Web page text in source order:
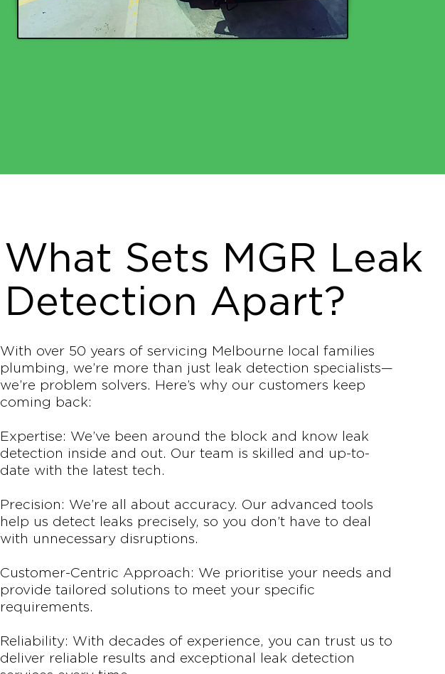
What Sets MGR Leak
Detection Apart?
With over 50 years of servicing Melbourne local families
plumbing, we’re more than just leak detection specialists—
we’re problem solvers. Here’s why our customers keep
coming back:
Expertise: We’ve been around the block and know leak
detection inside and out. Our team is skilled and up-to-
date with the latest tech.
Precision: We’re all about accuracy. Our advanced tools
help us detect leaks precisely, so you don’t have to deal
with unnecessary disruptions.
Customer-Centric Approach: We prioritise your needs and
provide tailored solutions to meet your specific
requirements.
Reliability: With decades of experience, you can trust us to
deliver reliable results and exceptional leak detection